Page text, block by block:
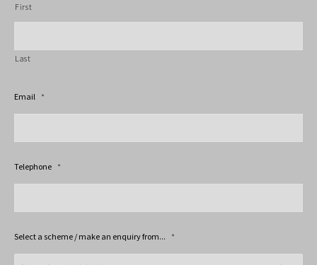
First
Last
Email *
Telephone *
Select a scheme / make an enquiry from... *